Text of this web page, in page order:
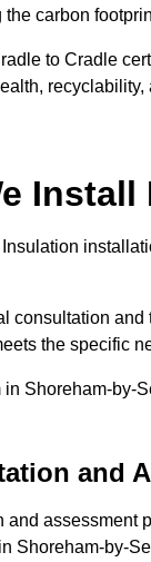
carbon
to Cradle
recyclability,
consultation
the specific
Shoreham-by-
and
assessment
Shoreham-by-